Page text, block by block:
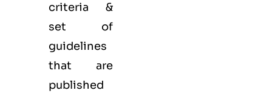
criteria &
set of
guidelines
that are
published